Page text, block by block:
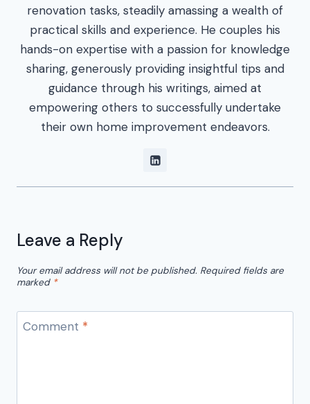
renovation tasks, steadily amassing a wealth of
practical skills and experience. He couples his
hands-on expertise with a passion for knowledge
sharing, generously providing insightful tips and
guidance through his writings, aimed at
empowering others to successfully undertake
their own home improvement endeavors.
Leave a Reply
Your email address will not be published. Required fields are
marked *
Comment *